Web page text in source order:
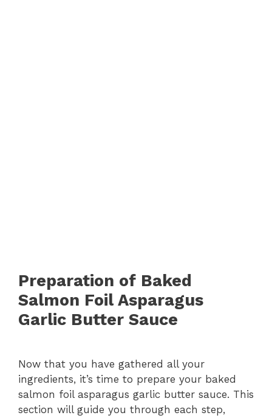
Preparation of Baked
Salmon Foil Asparagus
Garlic Butter Sauce
Now that you have gathered all your
ingredients, it’s time to prepare your baked
salmon foil asparagus garlic butter sauce. This
section will guide you through each step,